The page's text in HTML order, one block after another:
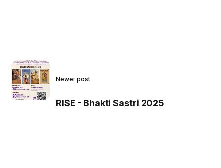
Newer post
RISE - Bhakti Sastri 2025